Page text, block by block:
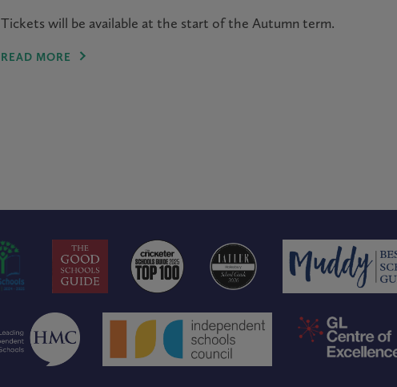
Tickets will be available at the start of the Autumn term.
READ MORE